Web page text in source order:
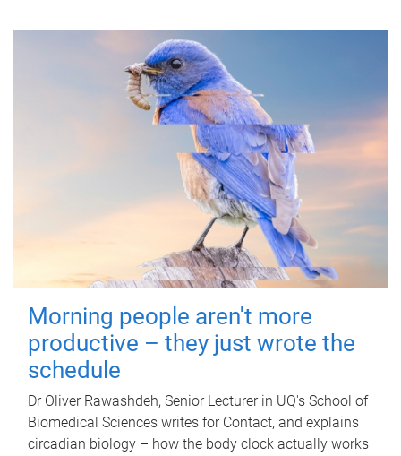
Morning people aren't more
productive – they just wrote the
schedule
Dr Oliver Rawashdeh, Senior Lecturer in UQ's School of
Biomedical Sciences writes for Contact, and explains
circadian biology – how the body clock actually works